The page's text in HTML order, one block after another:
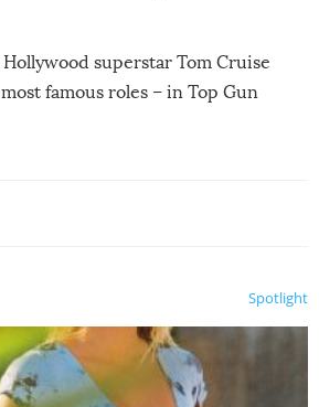
Hollywood superstar Tom Cruise
famous roles – in Top Gun
Spotlight